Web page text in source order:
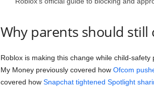
Why parents should still
Roblox is making this change while child-
My Money previously covered how Ofcom
covered how Snapchat tightened Spotlight